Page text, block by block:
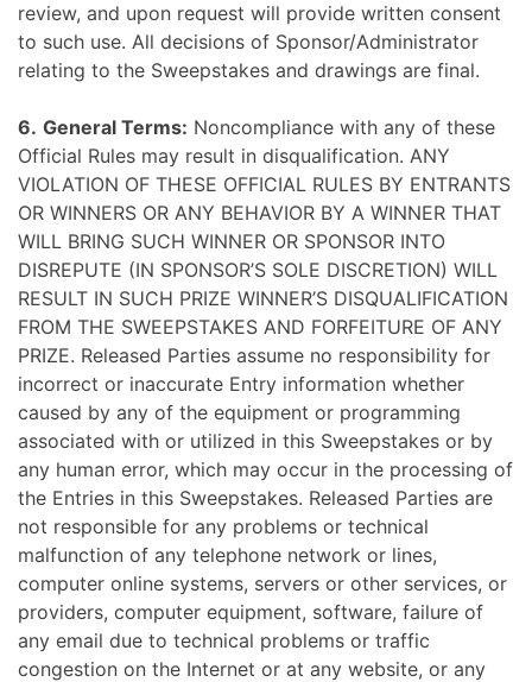
review, and upon request will provide written consent
to such use. All decisions of Sponsor/Administrator
relating to the Sweepstakes and drawings are final.
6. General Terms: Noncompliance with any of these
Official Rules may result in disqualification. ANY
VIOLATION OF THESE OFFICIAL RULES BY ENTRANTS
OR WINNERS OR ANY BEHAVIOR BY A WINNER THAT
WILL BRING SUCH WINNER OR SPONSOR INTO
DISREPUTE (IN SPONSOR’S SOLE DISCRETION) WILL
RESULT IN SUCH PRIZE WINNER’S DISQUALIFICATION
FROM THE SWEEPSTAKES AND FORFEITURE OF ANY
PRIZE. Released Parties assume no responsibility for
incorrect or inaccurate Entry information whether
caused by any of the equipment or programming
associated with or utilized in this Sweepstakes or by
any human error, which may occur in the processing of
the Entries in this Sweepstakes. Released Parties are
not responsible for any problems or technical
malfunction of any telephone network or lines,
computer online systems, servers or other services, or
providers, computer equipment, software, failure of
any email due to technical problems or traffic
congestion on the Internet or at any website, or any